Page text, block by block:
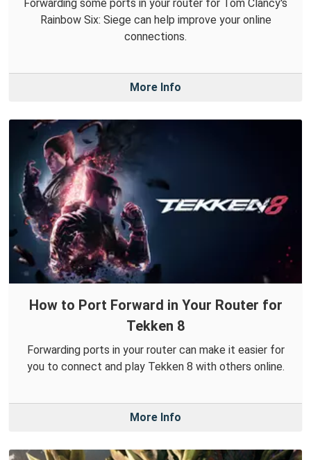
Forwarding some ports in your router for Tom Clancy's
Rainbow Six: Siege can help improve your online
connections.
More Info
How to Port Forward in Your Router for
Tekken 8
Forwarding ports in your router can make it easier for
you to connect and play Tekken 8 with others online.
More Info